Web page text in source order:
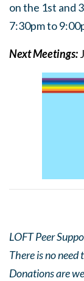
on the 1st and
7:30pm to
Next Meetings:
LOFT Peer
There is no need
Donations are